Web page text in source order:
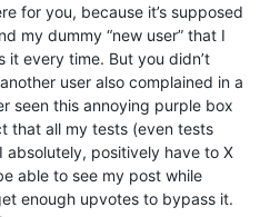
for you, because it’s supposed
my dummy “new user” that I
it every time. But you didn’t
user also complained in a
seen this annoying purple box
that all my tests (even tests
absolutely, positively have to X
able to see my post while
enough upvotes to bypass it.